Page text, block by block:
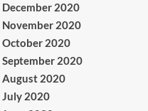
December 2020
November 2020
October 2020
September 2020
August 2020
July 2020